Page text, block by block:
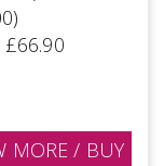
£66.90
MORE / BUY